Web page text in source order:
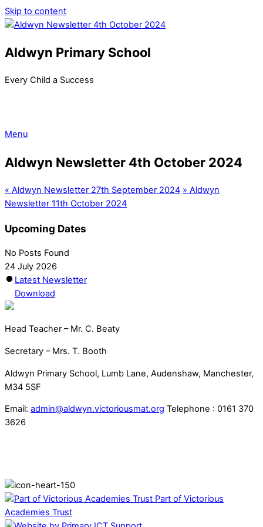
Skip to content
Aldwyn Primary School
Every Child a Success
Menu
Aldwyn Newsletter 4th October 2024
« Aldwyn Newsletter 27th September 2024 » Aldwyn
Newsletter 11th October 2024
Upcoming Dates
No Posts Found
24 July 2026
Latest Newsletter
Download
Head Teacher – Mr. C. Beaty
Secretary – Mrs. T. Booth
Aldwyn Primary School, Lumb Lane, Audenshaw, Manchester,
M34 5SF
Email: admin@aldwyn.victoriousmat.org Telephone : 0161 370
3626
Part of Victorious
Academies Trust